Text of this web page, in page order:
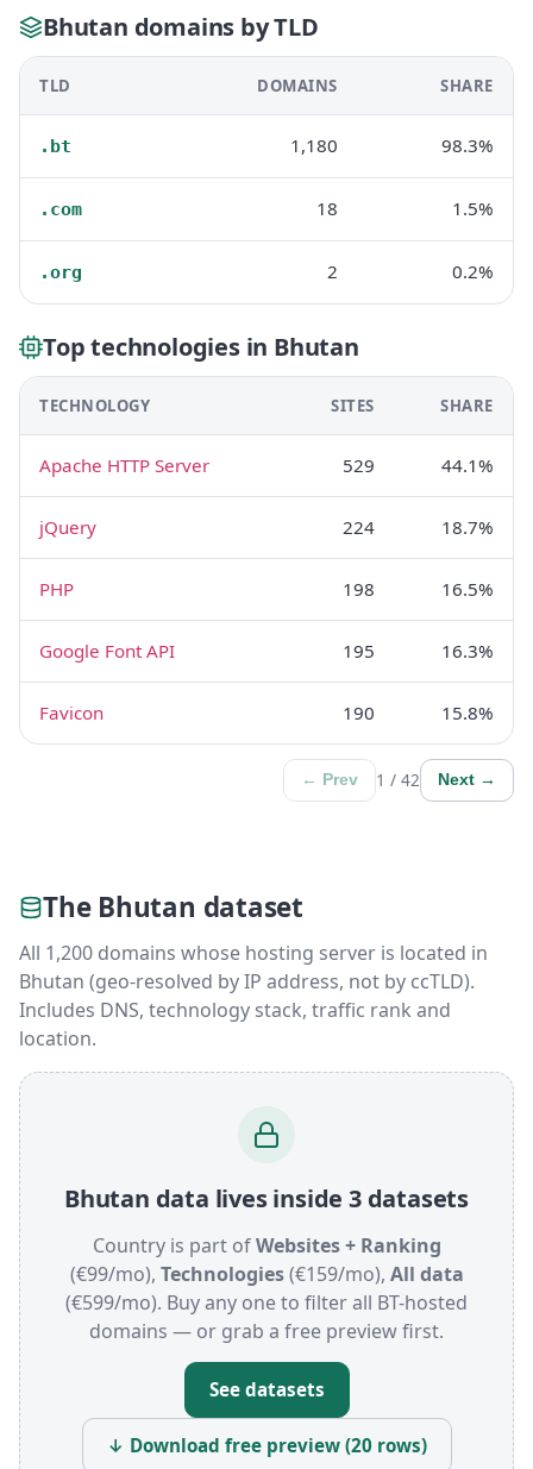
Bhutan domains by TLD
TLD DOMAINS SHARE
.bt 1,180 98.3%
.com 18 1.5%
.org 2 0.2%
Top technologies in Bhutan
TECHNOLOGY SITES SHARE
Apache HTTP Server 529 44.1%
jQuery 224 18.7%
PHP 198 16.5%
Google Font API 195 16.3%
Favicon 190 15.8%
← Prev 1 / 42 Next →
The Bhutan dataset
All 1,200 domains whose hosting server is located in
Bhutan (geo-resolved by IP address, not by ccTLD).
Includes DNS, technology stack, traffic rank and
location.
Bhutan data lives inside 3 datasets
Country is part ofWebsites + Ranking
(€99/mo), Technologies(€159/mo), All data
(€599/mo). Buy any one to filter all BT-hosted
domains — or grab a free preview first.
See datasets
↓ Download free preview (20 rows)